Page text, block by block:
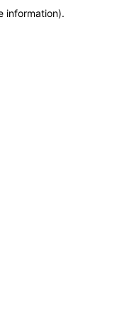
information).